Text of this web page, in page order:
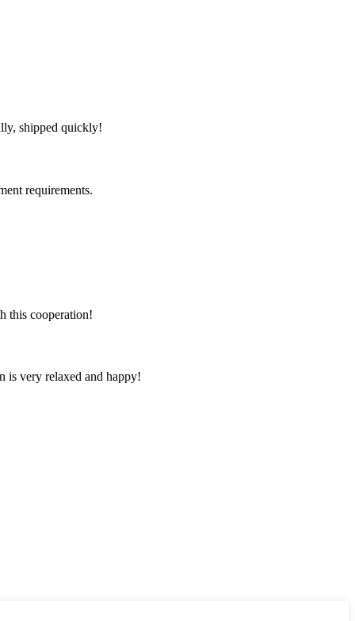
shipped quickly!
requirements.
this cooperation!
is very relaxed and happy!